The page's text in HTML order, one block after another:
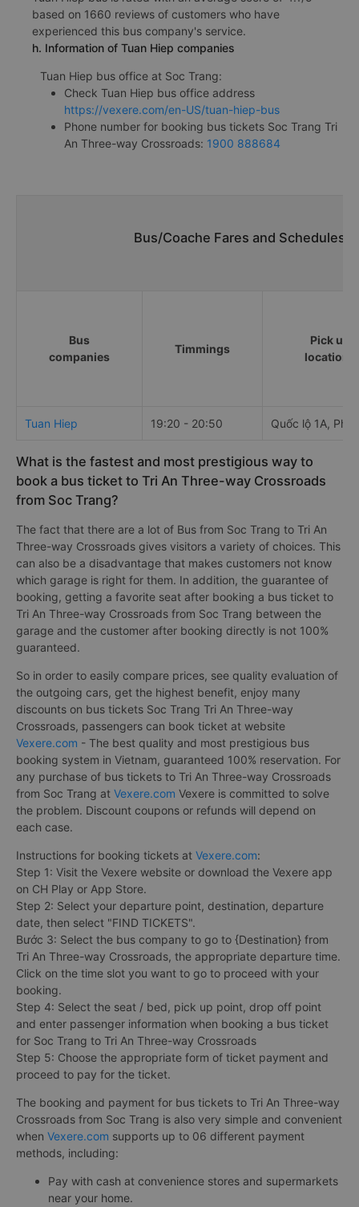
based on 1660 reviews of customers who have
experienced this bus company's service.
h. Information of Tuan Hiep companies
Tuan Hiep bus office at Soc Trang:
Check Tuan Hiep bus office address
https://vexere.com/en-US/tuan-hiep-bus
Phone number for booking bus tickets Soc Trang Tri
An Three-way Crossroads: 1900 888684
Bus/Coache Fares and Schedules/
Bus
companies
Timmings
Pick up
locations
Tuan Hiep 19:20 - 20:50 Quốc lộ 1A, Phú
What is the fastest and most prestigious way to
book a bus ticket to Tri An Three-way Crossroads
from Soc Trang?
The fact that there are a lot of Bus from Soc Trang to Tri An
Three-way Crossroads gives visitors a variety of choices. This
can also be a disadvantage that makes customers not know
which garage is right for them. In addition, the guarantee of
booking, getting a favorite seat after booking a bus ticket to
Tri An Three-way Crossroads from Soc Trang between the
garage and the customer after booking directly is not 100%
guaranteed.
So in order to easily compare prices, see quality evaluation of
the outgoing cars, get the highest benefit, enjoy many
discounts on bus tickets Soc Trang Tri An Three-way
Crossroads, passengers can book ticket at website
Vexere.com - The best quality and most prestigious bus
booking system in Vietnam, guaranteed 100% reservation. For
any purchase of bus tickets to Tri An Three-way Crossroads
from Soc Trang at Vexere.com Vexere is committed to solve
the problem. Discount coupons or refunds will depend on
each case.
Instructions for booking tickets at Vexere.com:
Step 1: Visit the Vexere website or download the Vexere app
on CH Play or App Store.
Step 2: Select your departure point, destination, departure
date, then select "FIND TICKETS".
Bước 3: Select the bus company to go to {Destination} from
Tri An Three-way Crossroads, the appropriate departure time.
Click on the time slot you want to go to proceed with your
booking.
Step 4: Select the seat / bed, pick up point, drop off point
and enter passenger information when booking a bus ticket
for Soc Trang to Tri An Three-way Crossroads
Step 5: Choose the appropriate form of ticket payment and
proceed to pay for the ticket.
The booking and payment for bus tickets to Tri An Three-way
Crossroads from Soc Trang is also very simple and convenient
when Vexere.com supports up to 06 different payment
methods, including:
Pay with cash at convenience stores and supermarkets
near your home.